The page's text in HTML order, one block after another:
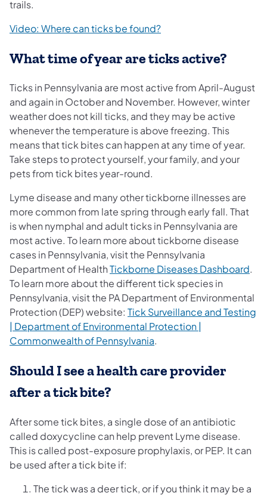
trails.
Video: Where can ticks be found?(opens in a new tab)
What time of year are ticks active?
Ticks in Pennsylvania are most active from April-August
and again in October and November. However, winter
weather does not kill ticks, and they may be active
whenever the temperature is above freezing. This
means that tick bites can happen at any time of year.
Take steps to protect yourself, your family, and your
pets from tick bites year-round.
Lyme disease and many other tickborne illnesses are
more common from late spring through early fall. That
is when nymphal and adult ticks in Pennsylvania are
most active. To learn more about tickborne disease
cases in Pennsylvania, visit the Pennsylvania
Department of HealthTickborne Diseases Dashboard.
To learn more about the different tick species in
Pennsylvania, visit the PA Department of Environmental
Protection (DEP) website: ​​Tick Surveillance and Testing
| Department of Environmental Protection |
Commonwealth of Pennsylvania(opens in a new tab)
.
Should I see a health care provider
after a tick bite?
After some tick bites, a single dose of an antibiotic
called doxycycline can help prevent Lyme disease.
This is called post-exposure prophylaxis, or PEP. It can
be used after a tick bite if:
The tick was a deer tick, or if you think it may be a